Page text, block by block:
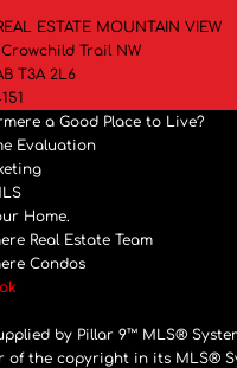
ESTATE MOUNTAIN VIEW
Crowchild Trail NW
T3A 2L6
a Good Place to Live?
Evaluation
Home.
Real Estate Team
Condos
by Pillar 9™ MLS®
of the copyright in its MLS®